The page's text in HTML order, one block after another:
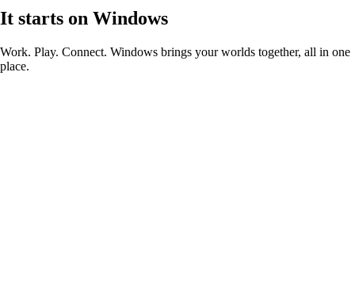
It starts on Windows
Work. Play. Connect. Windows brings your worlds together, all in one
place.